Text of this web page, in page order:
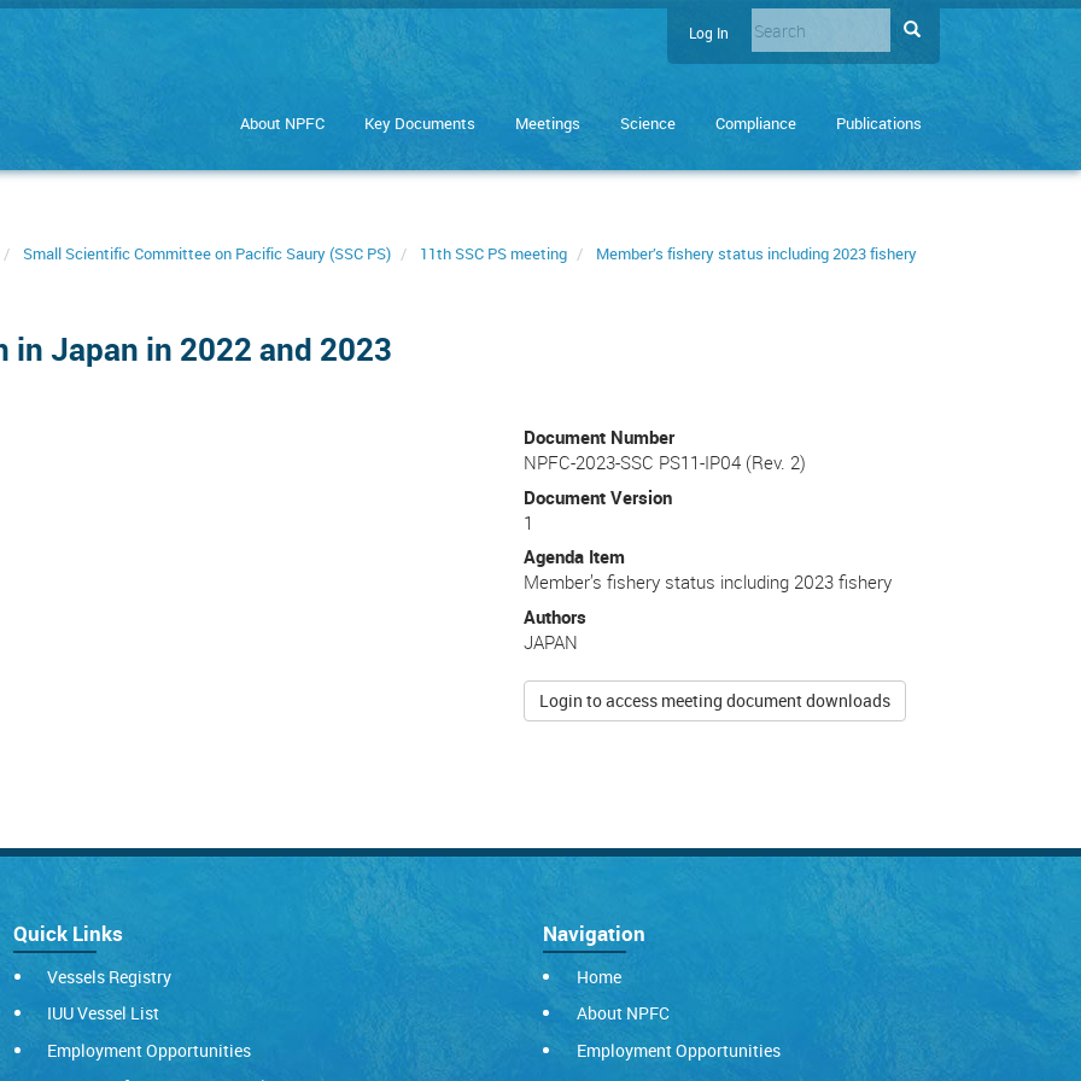
User
menu
Log In Search
Enter
you
to
About NPFC Key Documents Meetings Science Compliance Publications
Small Scientific Committee on Pacific Saury (SSC PS) 11th SSC PS meeting
Member’s fishery status including 2023 fishery
Japan in 2022 and 2023
Document Number
NPFC-2023-SSC PS11-IP04 (Rev. 2)
Document Version
1
Agenda Item
Member’s fishery status including 2023 fishery
Authors
JAPAN
Login to access meeting document downloads
Quick Links
Vessels Registry
IUU Vessel List
Employment Opportunities
Navigation
Home
About NPFC
Employment Opportunities